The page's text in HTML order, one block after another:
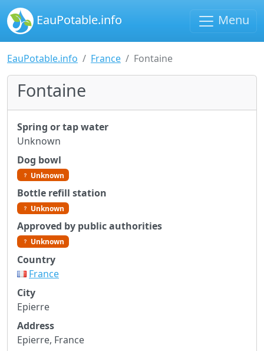
EauPotable.info Menu
EauPotable.info France Fontaine
Fontaine
Spring or tap water
Unknown
Dog bowl
Unknown
Bottle refill station
Unknown
Approved by public authorities
Unknown
Country
France
City
Epierre
Address
Epierre, France